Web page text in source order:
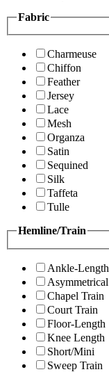
Fabric
Charmeuse
Chiffon
Feather
Jersey
Lace
Mesh
Organza
Satin
Sequined
Silk
Taffeta
Tulle
Hemline/Train
Ankle-Length
Asymmetrical
Chapel Train
Court Train
Floor-Length
Knee Length
Short/Mini
Sweep Train